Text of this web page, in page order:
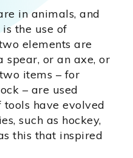
in animals, and
the use of
elements are
spear, or an axe, or
items – for
– are used
tools have evolved
such as hockey,
this that inspired